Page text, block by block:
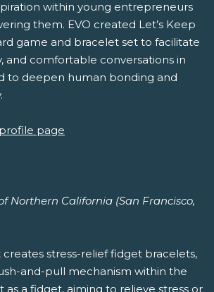
within young entrepreneurs
them. EVO created Let’s Keep
game and bracelet set to facilitate
and comfortable conversations in
to deepen human bonding and
page
Northern California (San Francisco,
stress-relief fidget bracelets,
and-pull mechanism within the
as a fidget, aiming to relieve stress or